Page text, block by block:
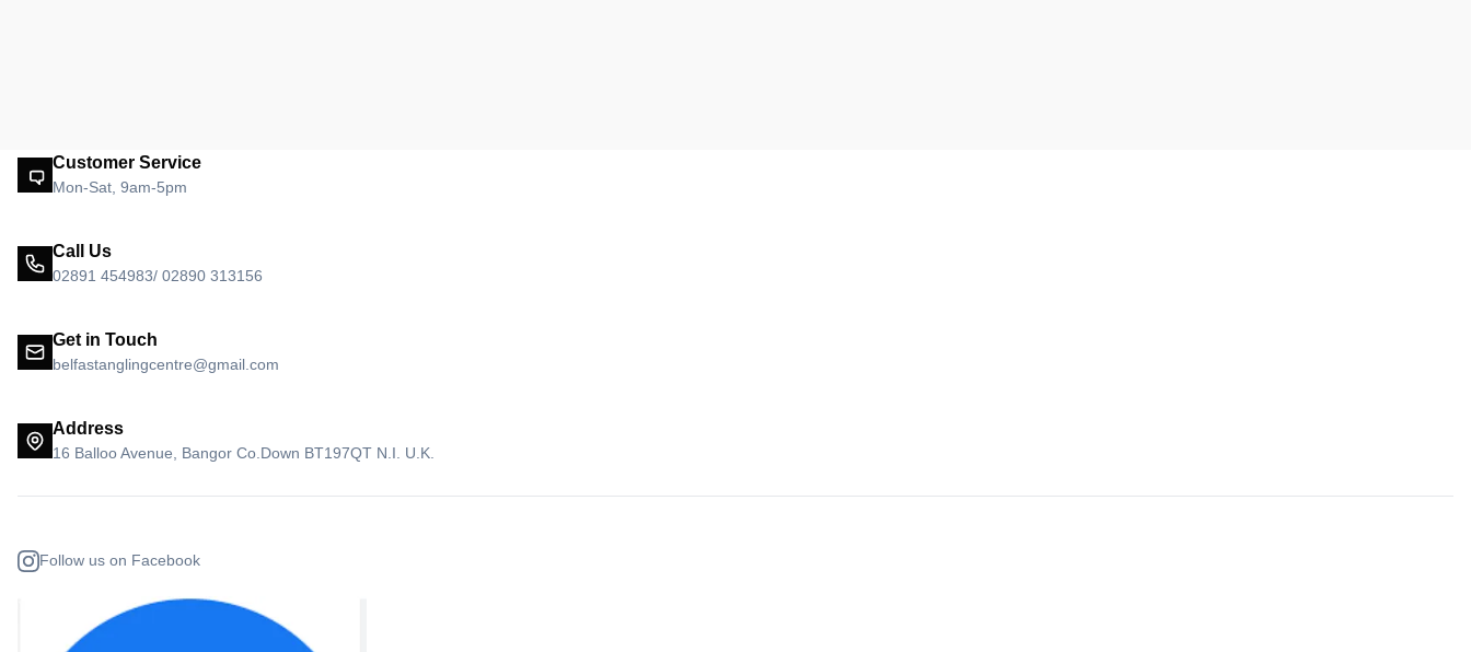
Customer Service
Mon-Sat, 9am-5pm
Call Us
02891 454983/ 02890 313156
Get in Touch
belfastanglingcentre@gmail.com
Address
16 Balloo Avenue, Bangor Co.Down BT197QT N.I. U.K.
Follow us on Facebook